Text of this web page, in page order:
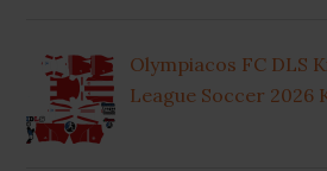
Olympiacos FC DLS
League Soccer 2026